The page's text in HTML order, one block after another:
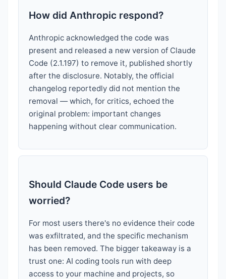
How did Anthropic respond?
Anthropic acknowledged the code was
present and released a new version of Claude
Code (2.1.197) to remove it, published shortly
after the disclosure. Notably, the official
changelog reportedly did not mention the
removal — which, for critics, echoed the
original problem: important changes
happening without clear communication.
Should Claude Code users be
worried?
For most users there's no evidence their code
was exfiltrated, and the specific mechanism
has been removed. The bigger takeaway is a
trust one: AI coding tools run with deep
access to your machine and projects, so